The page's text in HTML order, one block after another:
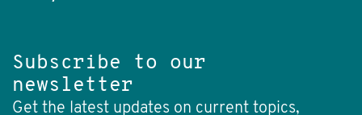
Subscribe to our
newsletter
Get the latest updates on current topics,